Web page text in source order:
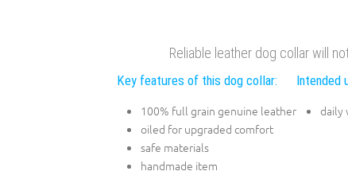
Reliable leather dog collar will
Key features of this dog collar:
100% full grain genuine leather
oiled for upgraded comfort
safe materials
handmade item
Intended
daily